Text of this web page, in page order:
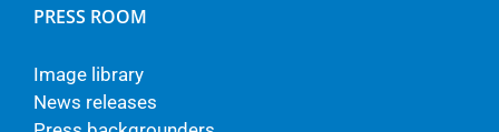
PRESS ROOM
Image library
News releases